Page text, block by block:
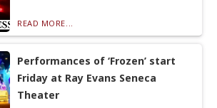
READ MORE...
Performances of ‘Frozen’ start
Friday at Ray Evans Seneca
Theater